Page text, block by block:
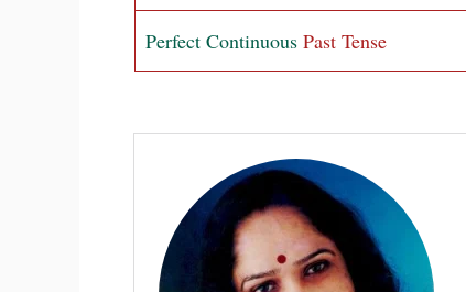
Perfect Continuous Past Tense